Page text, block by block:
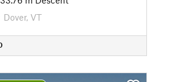
Dover, VT